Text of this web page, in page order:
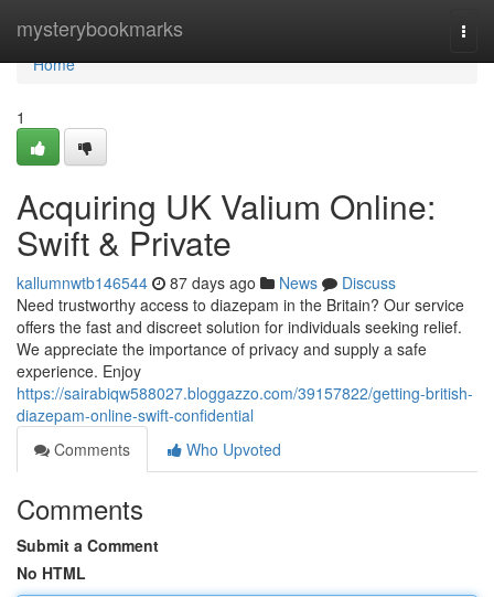
mysterybookmarks
Home
Home
1
Acquiring UK Valium Online:
Swift & Private
kallumnwtb146544 87 days ago News
Discuss
Need trustworthy access to diazepam in the Britain? Our service
offers the fast and discreet solution for individuals seeking relief.
We appreciate the importance of privacy and supply a safe
experience. Enjoy
https://sairabiqw588027.bloggazzo.com/39157822/getting-british-
diazepam-online-swift-confidential
Comments
Who Upvoted
Comments
Submit a Comment
No HTML